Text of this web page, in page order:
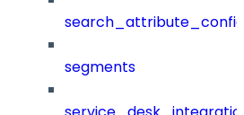
segments